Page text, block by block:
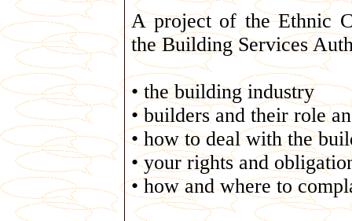
A project of the Ethnic
the Building Services
• the building industry
• builders and their role
• how to deal with the
• your rights and
• how and where to